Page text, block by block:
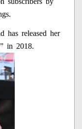
has released her
in 2018.